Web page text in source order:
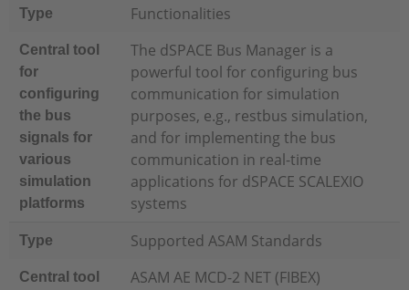
Type Functionalities
Central tool
for
configuring
the bus
signals for
various
simulation
platforms
The dSPACE Bus Manager is a
powerful tool for configuring bus
communication for simulation
purposes, e.g., restbus simulation,
and for implementing the bus
communication in real-time
applications for dSPACE SCALEXIO
systems
Type Supported ASAM Standards
Central tool
ASAM AE MCD-2 NET (FIBEX)